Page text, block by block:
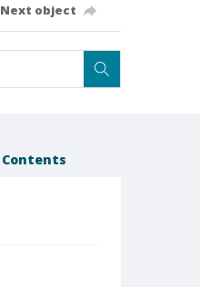
Next object
Contents